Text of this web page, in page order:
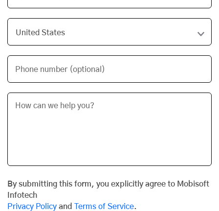
Phone number (optional)
By submitting this form, you explicitly agree to Mobisoft
Infotech
Privacy Policy and Terms of Service.